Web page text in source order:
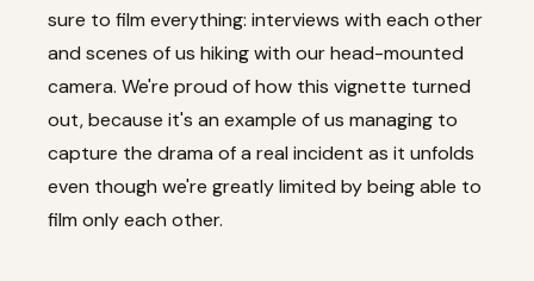
sure to film everything: interviews with each other
and scenes of us hiking with our head-mounted
camera. We're proud of how this vignette turned
out, because it's an example of us managing to
capture the drama of a real incident as it unfolds
even though we're greatly limited by being able to
film only each other.